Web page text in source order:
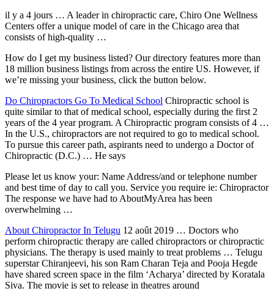
il y a 4 jours … A leader in chiropractic care, Chiro One Wellness
Centers offer a unique model of care in the Chicago area that
consists of high-quality …
How do I get my business listed? Our directory features more than
18 million business listings from across the entire US. However, if
we’re missing your business, click the button below.
Do Chiropractors Go To Medical School Chiropractic school is
quite similar to that of medical school, especially during the first 2
years of the 4 year program. A Chiropractic program consists of 4 …
In the U.S., chiropractors are not required to go to medical school.
To pursue this career path, aspirants need to undergo a Doctor of
Chiropractic (D.C.) … He says
Please let us know your: Name Address/and or telephone number
and best time of day to call you. Service you require ie: Chiropractor
The response we have had to AboutMyArea has been
overwhelming …
About Chiropractor In Telugu 12 août 2019 … Doctors who
perform chiropractic therapy are called chiropractors or chiropractic
physicians. The therapy is used mainly to treat problems … Telugu
superstar Chiranjeevi, his son Ram Charan Teja and Pooja Hegde
have shared screen space in the film ‘Acharya’ directed by Koratala
Siva. The movie is set to release in theatres around